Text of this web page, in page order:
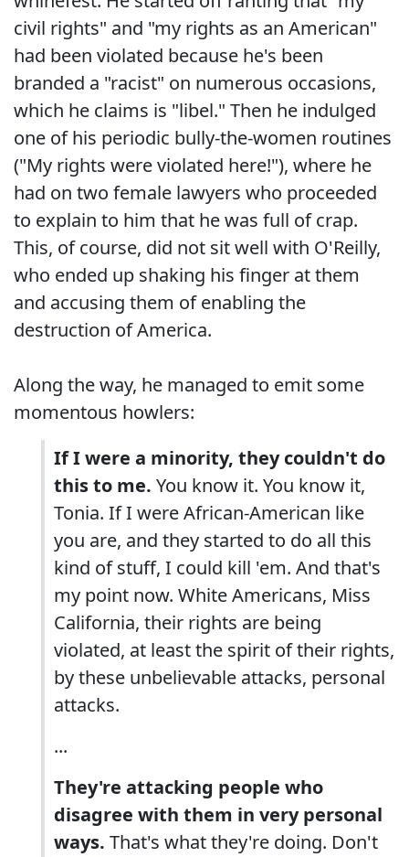
civil rights" and "my rights as an American"
had been violated because he's been
branded a "racist" on numerous occasions,
which he claims is "libel." Then he indulged
one of his periodic bully-the-women routines
("My rights were violated here!"), where he
had on two female lawyers who proceeded
to explain to him that he was full of crap.
This, of course, did not sit well with O'Reilly,
who ended up shaking his finger at them
and accusing them of enabling the
destruction of America.
Along the way, he managed to emit some
momentous howlers:
If I were a minority, they couldn't do
this to me. You know it. You know it,
Tonia. If I were African-American like
you are, and they started to do all this
kind of stuff, I could kill 'em. And that's
my point now. White Americans, Miss
California, their rights are being
violated, at least the spirit of their rights,
by these unbelievable attacks, personal
attacks.
...
They're attacking people who
disagree with them in very personal
ways. That's what they're doing. Don't